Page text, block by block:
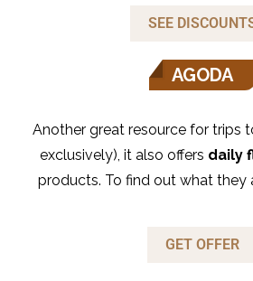
SEE
AGODA
Another great resource for trips
exclusively), it also offers daily
products. To find out what they
GET OFFER